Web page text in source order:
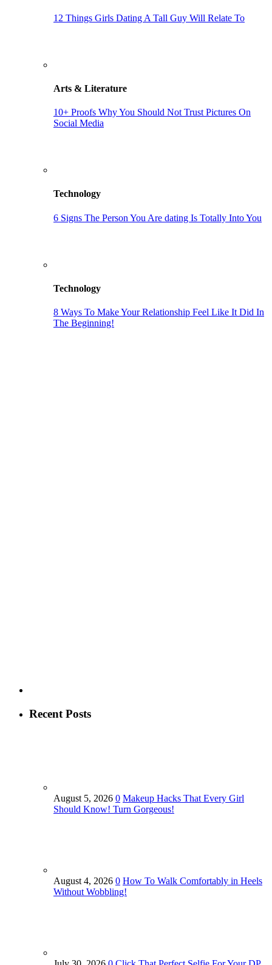
12 Things Girls Dating A Tall Guy Will Relate To
Arts & Literature
10+ Proofs Why You Should Not Trust Pictures On
Social Media
Technology
6 Signs The Person You Are dating Is Totally Into You
Technology
8 Ways To Make Your Relationship Feel Like It Did In
The Beginning!
Recent Posts
August 5, 2026 0 Makeup Hacks That Every Girl
Should Know! Turn Gorgeous!
August 4, 2026 0 How To Walk Comfortably in Heels
Without Wobbling!